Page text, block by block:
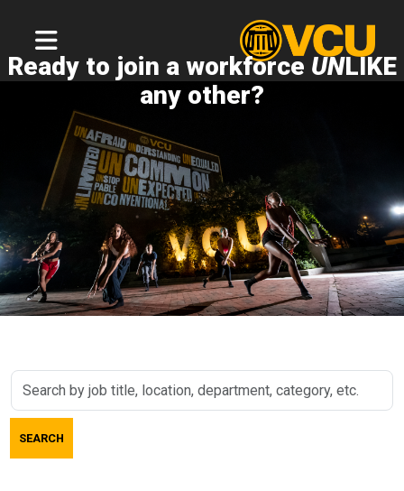
Ready to join a workforce UNLIKE
any other?
Search
job
title,
SEARCH